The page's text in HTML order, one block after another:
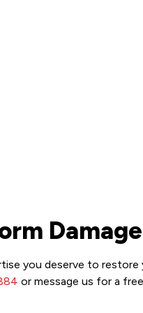
hard to see from the
companies from
days, depending
for you to ensure
you deserve to
or message us for a